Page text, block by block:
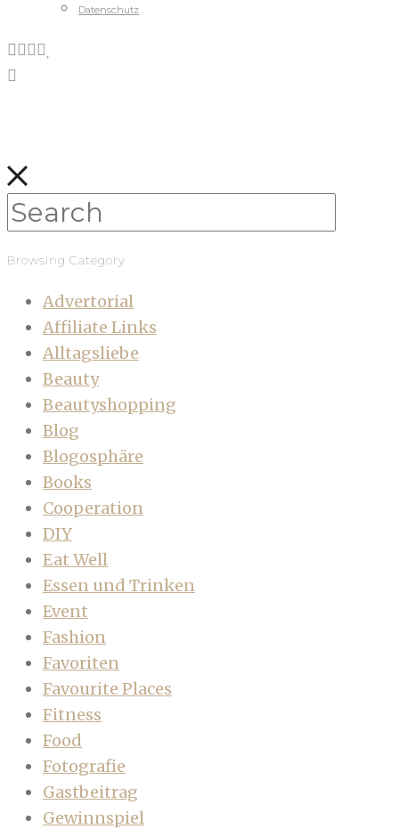
Datenschutz
Browsing Category
Advertorial
Affiliate Links
Alltagsliebe
Beauty
Beautyshopping
Blog
Blogosphäre
Books
Cooperation
DIY
Eat Well
Essen und Trinken
Event
Fashion
Favoriten
Favourite Places
Fitness
Food
Fotografie
Gastbeitrag
Gewinnspiel